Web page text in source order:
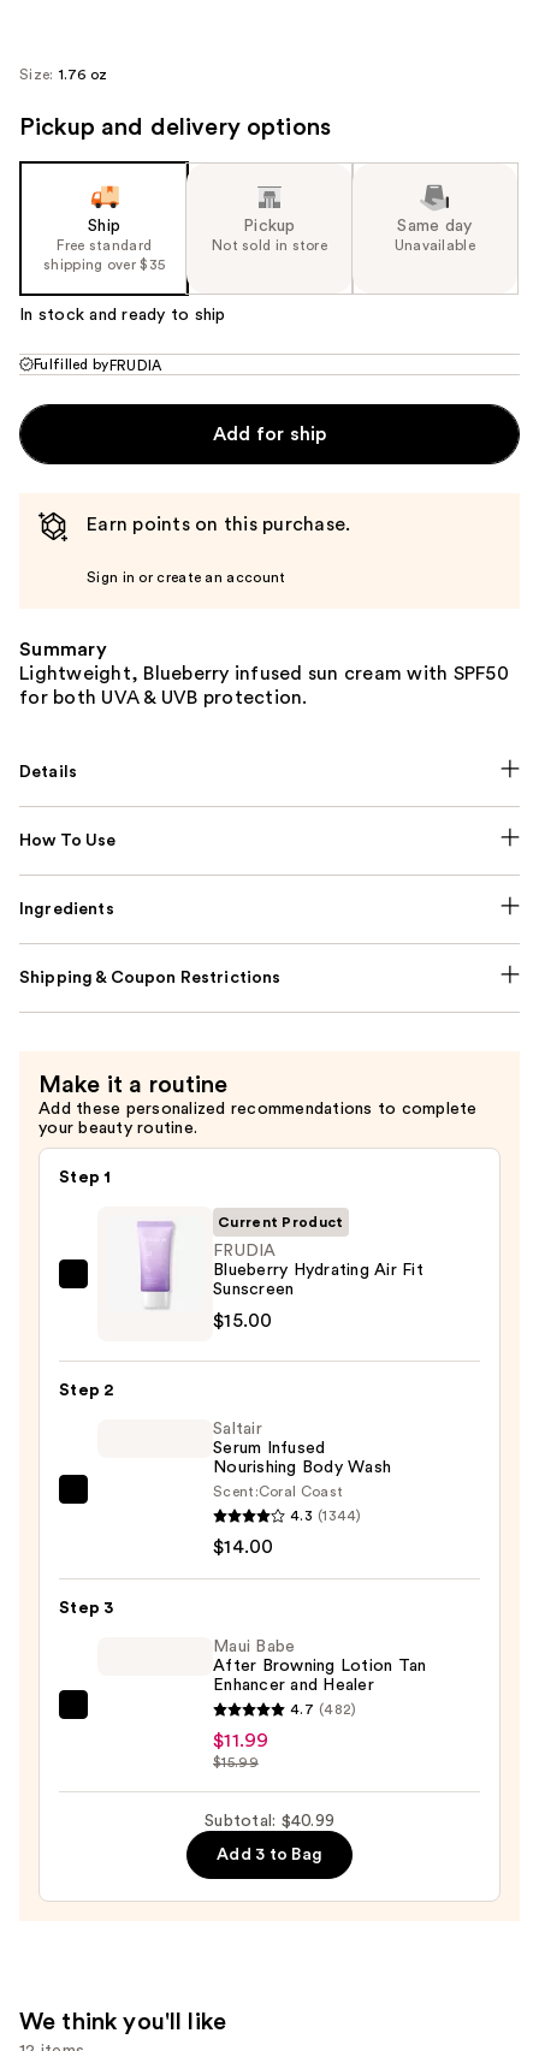
Size: 1.76 oz
Pickup and delivery options
Ship
Free standard
shipping over $35
Pickup
Not sold in store
Same day
Unavailable
In stock and ready to ship
Fulfilled by FRUDIA
Add for ship
Earn points on this purchase.
Sign in or create an account
Summary
Lightweight, Blueberry infused sun cream with SPF50
for both UVA & UVB protection.
Details
How To Use
Ingredients
Shipping & Coupon Restrictions
Make it a routine
Add these personalized recommendations to complete
your beauty routine.
Step 1
FRUDIA
Blueberry
Current Product
FRUDIA
Blueberry Hydrating Air Fit
Sunscreen
$15.00
Step 2
Body
Saltair
Serum Infused
Nourishing Body Wash
Scent:Coral Coast
4.3 (1344)
$14.00
Step 3
Maui Babe
After Browning Lotion Tan
Enhancer and Healer
4.7 (482)
$11.99
$15.99
Subtotal: $40.99
Add 3 to Bag
We think you'll like